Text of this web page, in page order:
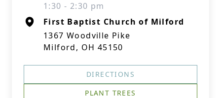
1:30 - 2:30 pm
First Baptist Church of Milford
1367 Woodville Pike
Milford, OH 45150
DIRECTIONS
PLANT TREES